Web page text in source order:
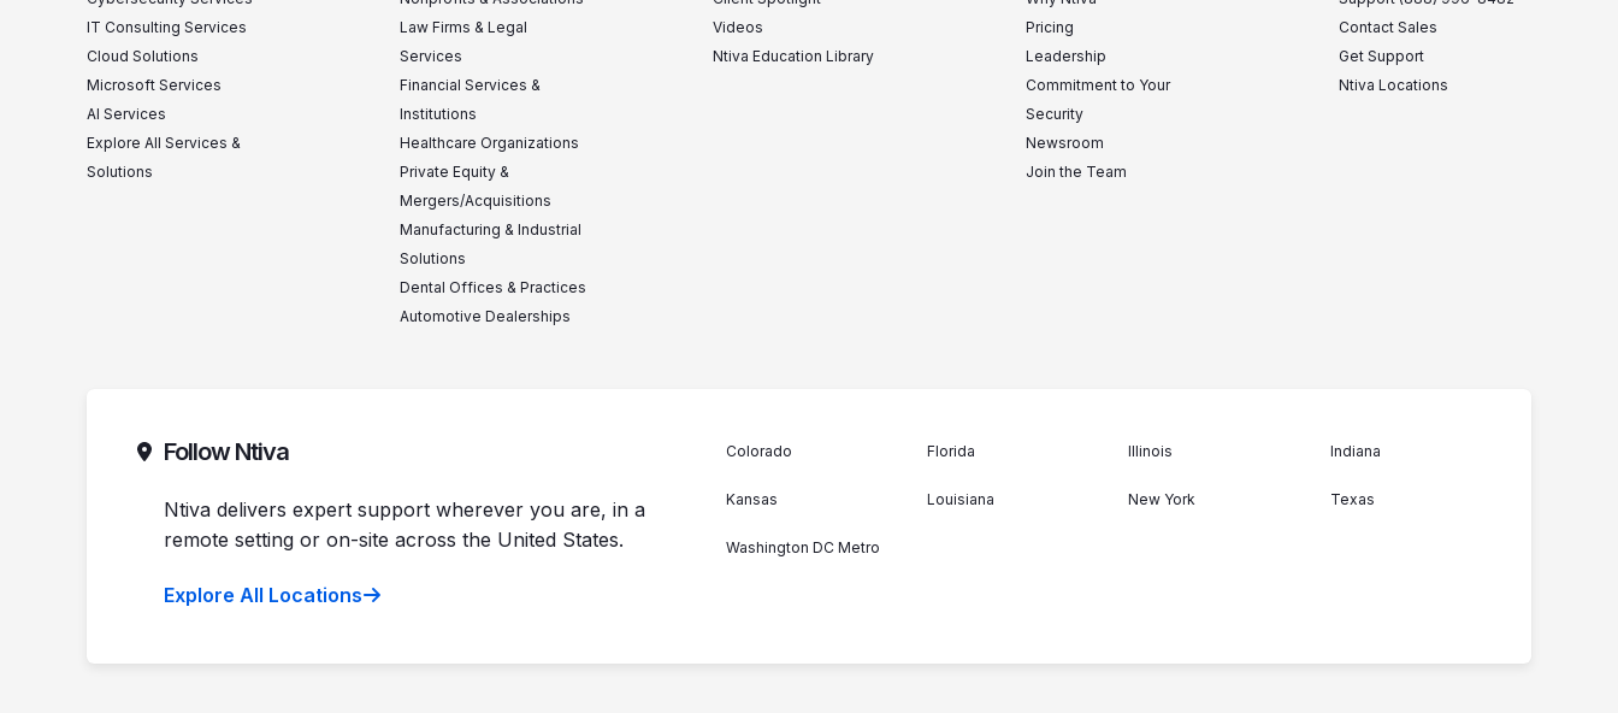
IT Consulting Services
Cloud Solutions
Microsoft Services
AI Services
Explore All Services &
Solutions
Law Firms & Legal
Services
Financial Services &
Institutions
Healthcare Organizations
Private Equity &
Mergers/Acquisitions
Manufacturing & Industrial
Solutions
Dental Offices & Practices
Automotive Dealerships
Videos
Ntiva Education Library
Pricing
Leadership
Commitment to Your
Security
Newsroom
Join the Team
Contact Sales
Get Support
Ntiva Locations
Follow Ntiva
Ntiva delivers expert support wherever you are, in a
remote setting or on-site across the United States.
Explore All Locations
Colorado Florida Illinois Indiana
Kansas Louisiana New York Texas
Washington DC Metro